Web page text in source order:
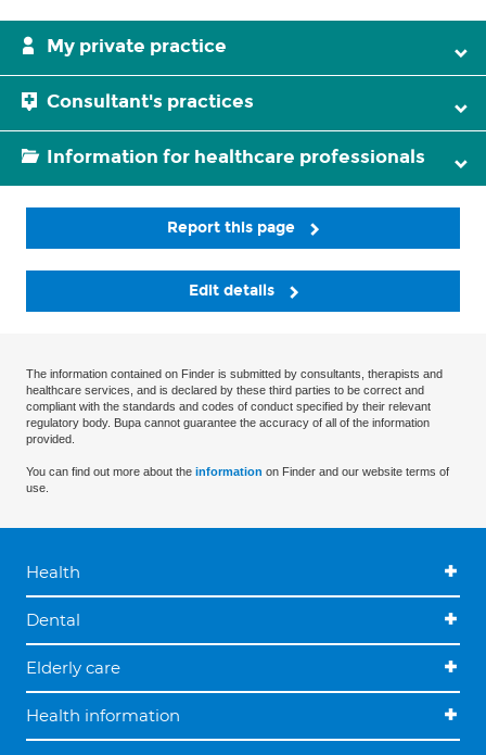
My private practice
Consultant's practices
Information for healthcare professionals
Report this page
Edit details
The information contained on Finder is submitted by consultants, therapists and
healthcare services, and is declared by these third parties to be correct and
compliant with the standards and codes of conduct specified by their relevant
regulatory body. Bupa cannot guarantee the accuracy of all of the information
provided.
You can find out more about the information on Finder and our website terms of
use.
Health
Dental
Elderly care
Health information